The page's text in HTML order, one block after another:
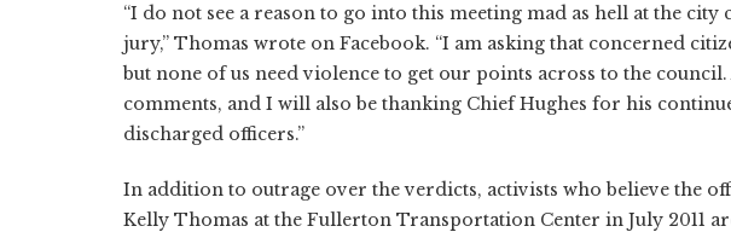
“I do not see a reason to go into this meeting mad as hell at the
jury,” Thomas wrote on Facebook. “I am asking that concerned
but none of us need violence to get our points across to the
comments, and I will also be thanking Chief Hughes for his
discharged officers.”
In addition to outrage over the verdicts, activists who believe the
Kelly Thomas at the Fullerton Transportation Center in July 2011